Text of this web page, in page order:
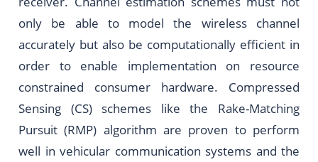
only be able to model the wireless channel
accurately but also be computationally efficient in
order to enable implementation on resource
constrained consumer hardware. Compressed
Sensing (CS) schemes like the Rake-Matching
Pursuit (RMP) algorithm are proven to perform
well in vehicular communication systems and the